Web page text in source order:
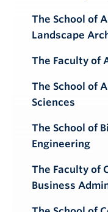
The School of
Landscape
The Faculty of
The School of
Sciences
The School of
Engineering
The Faculty of
Business